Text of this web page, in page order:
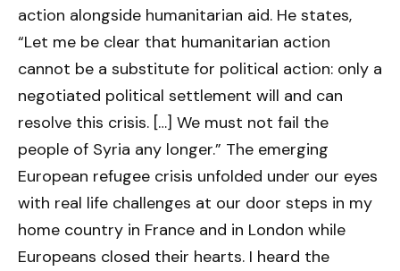
action alongside humanitarian aid. He states,
“Let me be clear that humanitarian action
cannot be a substitute for political action: only a
negotiated political settlement will and can
resolve this crisis. […] We must not fail the
people of Syria any longer.” The emerging
European refugee crisis unfolded under our eyes
with real life challenges at our door steps in my
home country in France and in London while
Europeans closed their hearts. I heard the